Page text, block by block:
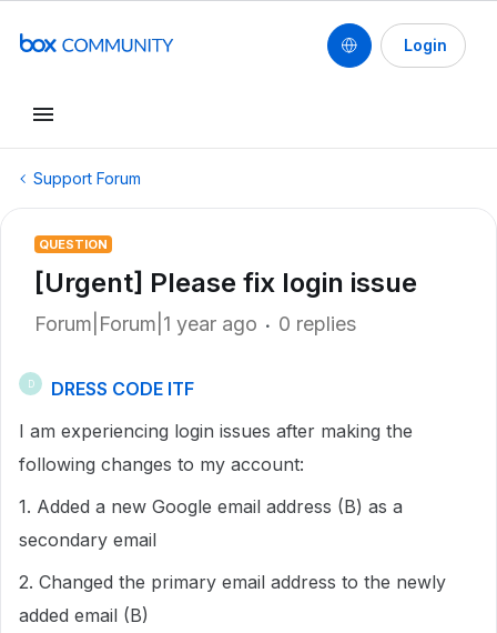
Login
Support Forum
QUESTION
[Urgent] Please fix login issue
Forum|Forum|1 year ago 0 replies
D
DRESS CODE ITF
I am experiencing login issues after making the
following changes to my account:
1. Added a new Google email address (B) as a
secondary email
2. Changed the primary email address to the newly
added email (B)